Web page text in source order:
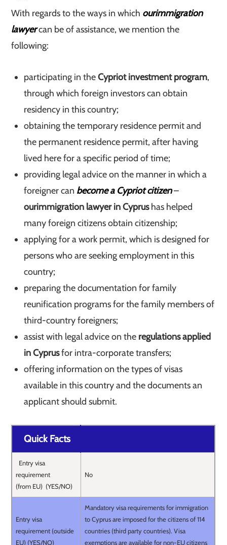
With regards to the ways in which ourimmigration
lawyercan be of assistance, we mention the
following:
participating in theCypriot investment program,
through which foreign investors can obtain
residency in this country;
obtaining the temporary residence permit and
the permanent residence permit, after having
lived here for a specific period of time;
providing legal advice on the manner in which a
foreigner can become a Cypriot citizen–
ourimmigration lawyer in Cyprushas helped
many foreign citizens obtain citizenship;
applying for a work permit, which is designed for
persons who are seeking employment in this
country;
preparing the documentation for family
reunification programs for the family members of
third-country foreigners;
assist with legal advice on the regulations applied
in Cyprusfor intra-corporate transfers;
offering information on the types of visas
available in this country and the documents an
applicant should submit.
Quick Facts
Entry visa
requirement
(from EU) (YES/NO)
No
Entry visa
requirement (outside
EU) (YES/NO)
Mandatory visa requirements for immigration
to Cyprus are imposed for the citizens of 114
countries (third party countries). Visa
exemptions are available for non-EU citizens